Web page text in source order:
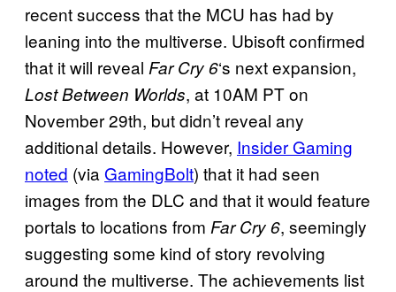
recent success that the MCU has had by
leaning into the multiverse. Ubisoft confirmed
that it will reveal Far Cry 6‘s next expansion,
Lost Between Worlds, at 10AM PT on
November 29th, but didn’t reveal any
additional details. However, Insider Gaming
noted (via GamingBolt) that it had seen
images from the DLC and that it would feature
portals to locations from Far Cry 6, seemingly
suggesting some kind of story revolving
around the multiverse. The achievements list